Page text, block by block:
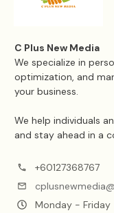
C Plus New Media
We specialize in
optimization, and
your business.
We help individuals
and stay ahead in a
+60127368767
Monday - Friday